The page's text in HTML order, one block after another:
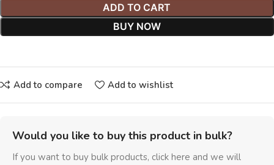
ADD TO CART
BUY NOW
Add to compare Add to wishlist
Would you like to buy this product in bulk?
If you want to buy bulk products, click here and we will